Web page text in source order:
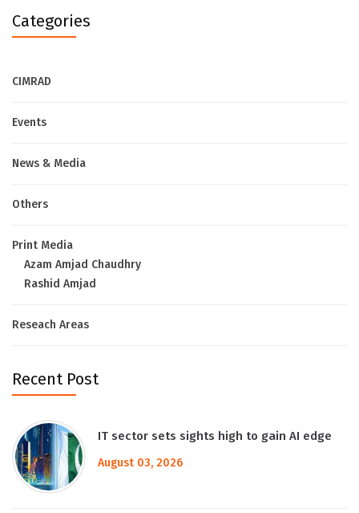
Categories
CIMRAD
Events
News & Media
Others
Print Media
Azam Amjad Chaudhry
Rashid Amjad
Reseach Areas
Recent Post
IT sector sets sights high to gain AI edge
August 03, 2026